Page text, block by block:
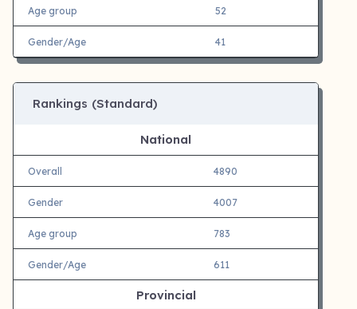
Age group 52
Gender/Age 41
Rankings (Standard)
National
Overall 4890
Gender 4007
Age group 783
Gender/Age 611
Provincial